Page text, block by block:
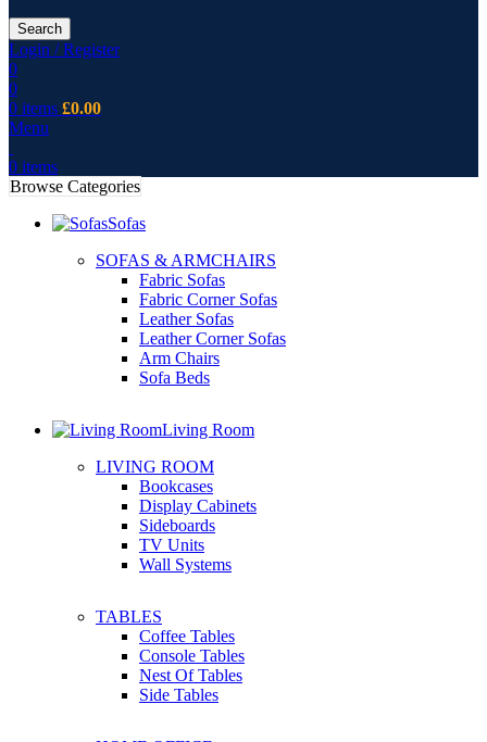
Search
Login / Register
0
0
0 items £0.00
Menu
0 items
Browse Categories
Sofas
SOFAS & ARMCHAIRS
Fabric Sofas
Fabric Corner Sofas
Leather Sofas
Leather Corner Sofas
Arm Chairs
Sofa Beds
Living Room
LIVING ROOM
Bookcases
Display Cabinets
Sideboards
TV Units
Wall Systems
TABLES
Coffee Tables
Console Tables
Nest Of Tables
Side Tables